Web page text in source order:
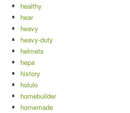
healthy
hear
heavy
heavy-duty
helmets
hepa
history
holulo
homebuilder
homemade